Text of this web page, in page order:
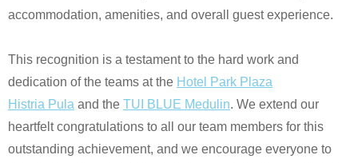
accommodation, amenities, and overall guest experience.
This recognition is a testament to the hard work and
dedication of the teams at the Hotel Park Plaza
Histria Pula and the TUI BLUE Medulin. We extend our
heartfelt congratulations to all our team members for this
outstanding achievement, and we encourage everyone to